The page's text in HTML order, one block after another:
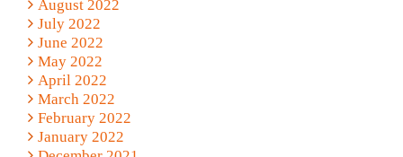
August 2022
July 2022
June 2022
May 2022
April 2022
March 2022
February 2022
January 2022